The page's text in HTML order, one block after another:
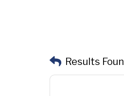
Results